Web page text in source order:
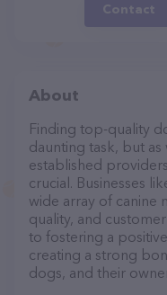
Contact
About
Finding top-quality
daunting task, but
established
crucial. Businesses
wide array of canine
quality, and
to fostering a
creating a strong
dogs, and their